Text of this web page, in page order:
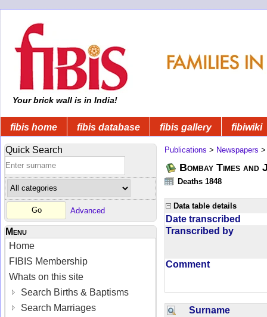
Your brick wall is in India!
fibis home fibis database fibis gallery fibiwiki
Quick Search
Advanced
Menu
Home
FIBIS Membership
Whats on this site
Search Births & Baptisms
Search Marriages
Publications > Newspapers
Bombay Times
Deaths 1848
Data table details
Date transcribed
Transcribed by
Comment
Surname